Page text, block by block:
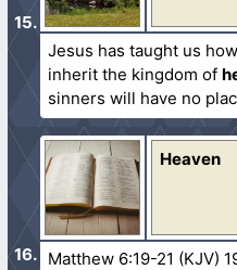
Jesus has taught us
inherit the kingdom of
sinners will have no
Heaven
Matthew 6:19-21 (KJV)